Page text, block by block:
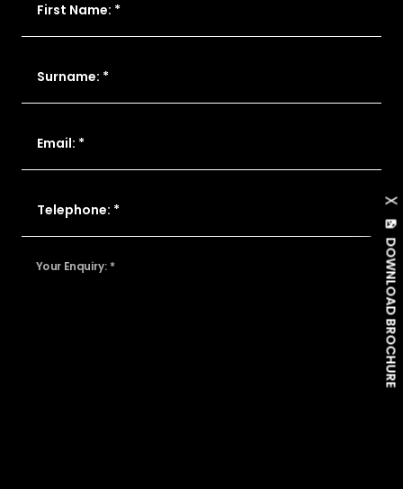
First Name: *
Surname: *
Email: *
Telephone: *
Your Enquiry: * DOWNLOAD BROCHURE
X